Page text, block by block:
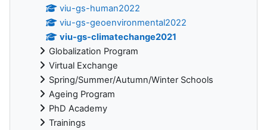
viu-gs-human2022
viu-gs-geoenvironmental2022
viu-gs-climatechange2021
Globalization Program
Virtual Exchange
Spring/Summer/Autumn/Winter Schools
Ageing Program
PhD Academy
Trainings